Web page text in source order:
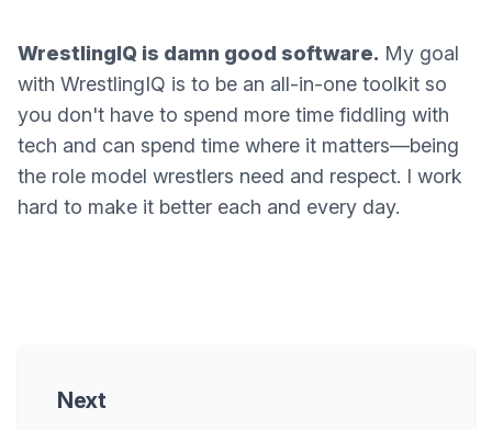
WrestlingIQ is damn good software. My goal
with WrestlingIQ is to be an all-in-one toolkit so
you don't have to spend more time fiddling with
tech and can spend time where it matters—being
the role model wrestlers need and respect. I work
hard to make it better each and every day.
Next